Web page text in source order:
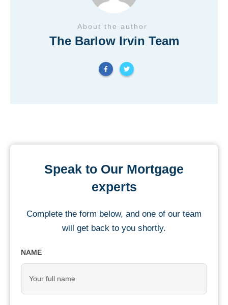
About the author
The Barlow Irvin Team
Speak to Our Mortgage
experts
Complete the form below, and one of our team
will get back to you shortly.
NAME